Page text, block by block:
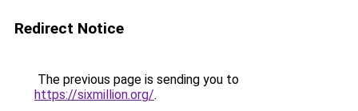
Redirect Notice
The previous page is sending you to
https://sixmillion.org/.